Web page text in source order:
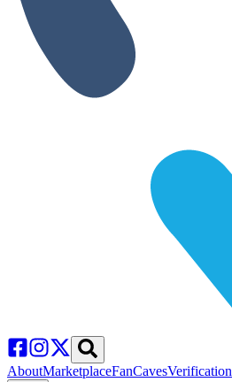
AboutMarketplaceFanCavesVerification